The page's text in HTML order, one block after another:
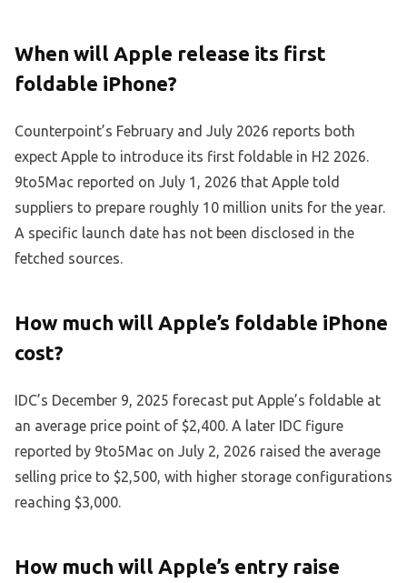
When will Apple release its first
foldable iPhone?
Counterpoint’s February and July 2026 reports both
expect Apple to introduce its first foldable in H2 2026.
9to5Mac reported on July 1, 2026 that Apple told
suppliers to prepare roughly 10 million units for the year.
A specific launch date has not been disclosed in the
fetched sources.
How much will Apple’s foldable iPhone
cost?
IDC’s December 9, 2025 forecast put Apple’s foldable at
an average price point of $2,400. A later IDC figure
reported by 9to5Mac on July 2, 2026 raised the average
selling price to $2,500, with higher storage configurations
reaching $3,000.
How much will Apple’s entry raise